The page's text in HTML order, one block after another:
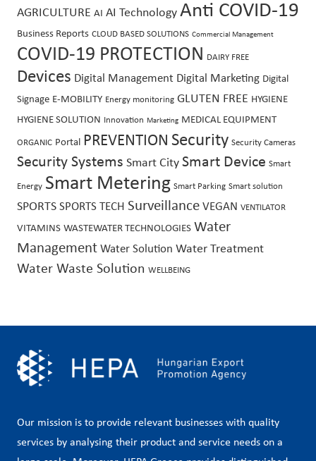
AGRICULTURE AI AI Technology Anti COVID-19
Business Reports CLOUD BASED SOLUTIONS Commercial Management
COVID-19 PROTECTION DAIRY FREE
Devices Digital Management Digital Marketing Digital
Signage E-MOBILITY Energy monitoring GLUTEN FREE HYGIENE
HYGIENE SOLUTION
Innovation Marketing MEDICAL EQUIPMENT
ORGANIC Portal PREVENTION Security Security Cameras
Security Systems Smart City Smart Device Smart
Energy Smart Metering Smart Parking Smart solution
SPORTS SPORTS TECH Surveillance VEGAN VENTILATOR
VITAMINS WASTEWATER TECHNOLOGIES Water
Management Water Solution Water Treatment
Water Waste Solution WELLBEING
Our mission is to provide relevant businesses with quality
services by analysing their product and service needs on a